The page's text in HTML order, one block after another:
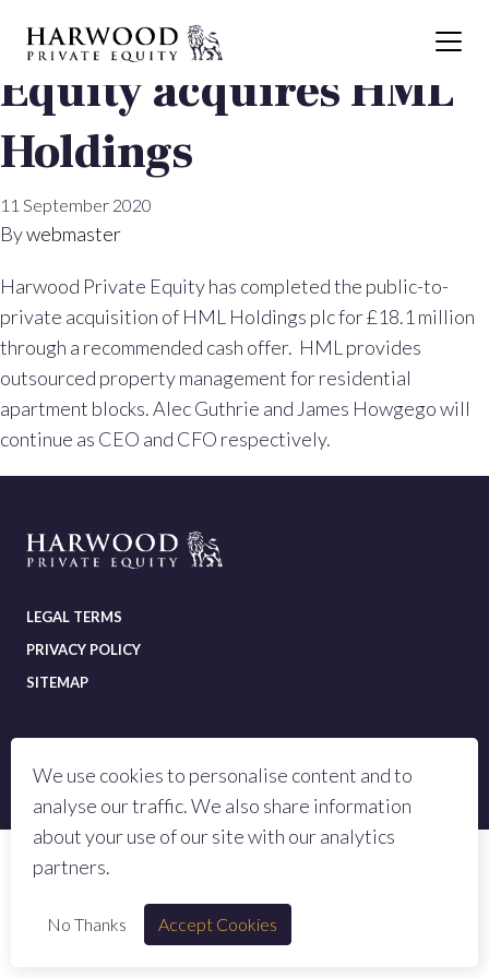
Harwood Private
Equity acquires HML
Holdings
11 September 2020
Bywebmaster
Harwood Private Equity has completed the public-to-
private acquisition of HML Holdings plc for £18.1 million
through a recommended cash offer. HML provides
outsourced property management for residential
apartment blocks. Alec Guthrie and James Howgego will
continue as CEO and CFO respectively.
LEGAL TERMS
PRIVACY POLICY
SITEMAP
© 2023 All rights reserved Harwood Private Equity LLP
Authorised and regulated by the Financial Conduct Authority, number 973442
We use cookies to personalise content and to
analyse our traffic. We also share information
about your use of our site with our analytics
partners.
No Thanks Accept Cookies